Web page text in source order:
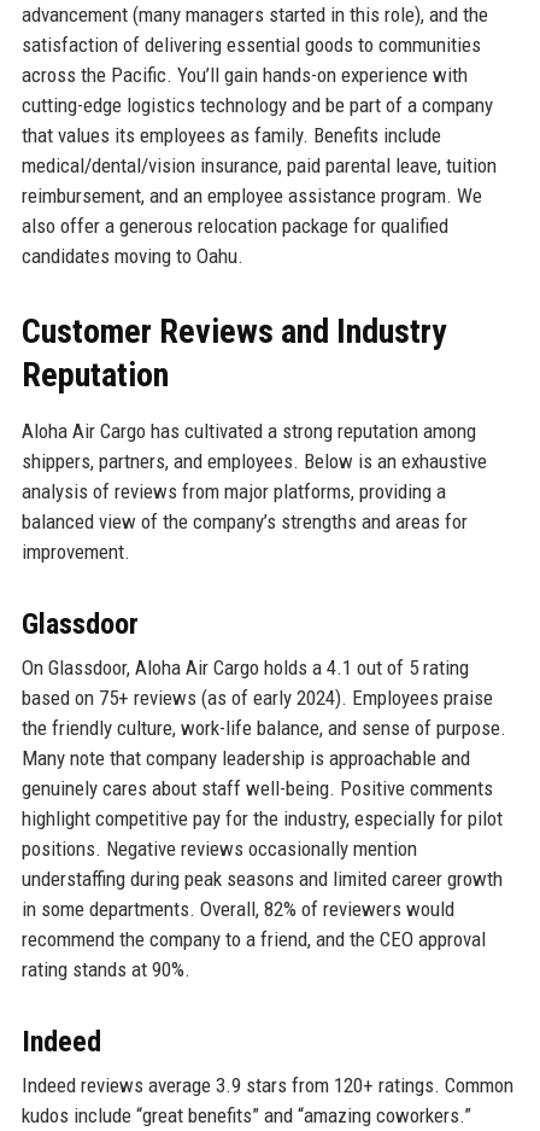
advancement (many managers started in this role), and the
satisfaction of delivering essential goods to communities
across the Pacific. You’ll gain hands-on experience with
cutting-edge logistics technology and be part of a company
that values its employees as family. Benefits include
medical/dental/vision insurance, paid parental leave, tuition
reimbursement, and an employee assistance program. We
also offer a generous relocation package for qualified
candidates moving to Oahu.
Customer Reviews and Industry
Reputation
Aloha Air Cargo has cultivated a strong reputation among
shippers, partners, and employees. Below is an exhaustive
analysis of reviews from major platforms, providing a
balanced view of the company’s strengths and areas for
improvement.
Glassdoor
On Glassdoor, Aloha Air Cargo holds a 4.1 out of 5 rating
based on 75+ reviews (as of early 2024). Employees praise
the friendly culture, work-life balance, and sense of purpose.
Many note that company leadership is approachable and
genuinely cares about staff well-being. Positive comments
highlight competitive pay for the industry, especially for pilot
positions. Negative reviews occasionally mention
understaffing during peak seasons and limited career growth
in some departments. Overall, 82% of reviewers would
recommend the company to a friend, and the CEO approval
rating stands at 90%.
Indeed
Indeed reviews average 3.9 stars from 120+ ratings. Common
kudos include “great benefits” and “amazing coworkers.”